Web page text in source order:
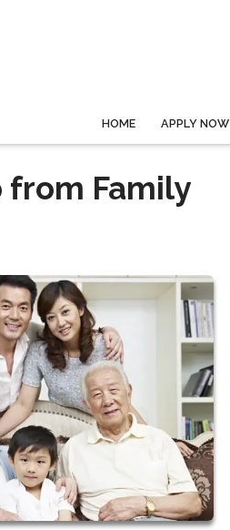
HOME APPLY NOW
from Family